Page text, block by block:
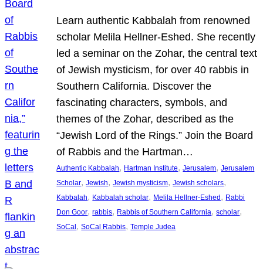
Learn authentic Kabbalah from renowned
scholar Melila Hellner-Eshed. She recently
led a seminar on the Zohar, the central text
of Jewish mysticism, for over 40 rabbis in
Southern California. Discover the
fascinating characters, symbols, and
themes of the Zohar, described as the
“Jewish Lord of the Rings.” Join the Board
of Rabbis and the Hartman…
Authentic Kabbalah, Hartman Institute, Jerusalem, Jerusalem
Scholar, Jewish, Jewish mysticism, Jewish scholars
Kabbalah, Kabbalah scholar, Melila Hellner-Eshed, Rabbi
Don Goor, rabbis, Rabbis of Southern California, scholar
SoCal, SoCal Rabbis, Temple Judea